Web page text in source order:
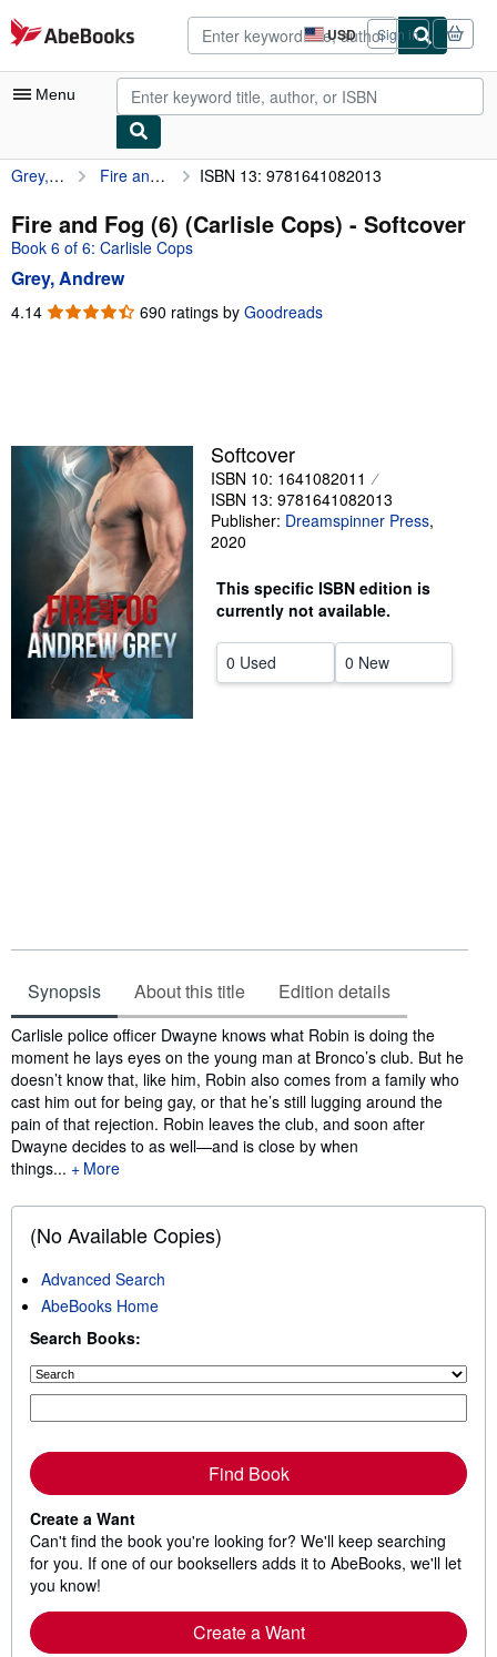
Skip to main content
AbeBooks.com USD
Site
shopping
preferences
Sign in
Menu
My Account
My Purchases
Advanced Search
Browse Collections
Sellers
Start Selling
Help
Grey, Andrew Fire and Fog (6) (Carlisle Cops) ISBN 13: 9781641082013
Fire and Fog (6) (Carlisle Cops) - Softcover
Book 6 of 6: Carlisle Cops
Grey, Andrew
4.14 4.14
690 ratings by Goodreads
Softcover
ISBN 10: 1641082011
ISBN 13: 9781641082013
Publisher: Dreamspinner Press,
2020
This specific ISBN edition is
currently not available.
0 Used 0 New
Synopsis About this title Edition details
Synopsis
Carlisle police officer Dwayne knows what Robin is doing the
moment he lays eyes on the young man at Bronco’s club. But he
doesn’t know that, like him, Robin also comes from a family who
cast him out for being gay, or that he’s still lugging around the
pain of that rejection. Robin leaves the club, and soon after
Dwayne decides to as well—and is close by when
things...
More
(No Available Copies)
Advanced Search
AbeBooks Home
Search Books:
Find Book
Create a Want
Can't find the book you're looking for? We'll keep searching
for you. If one of our booksellers adds it to AbeBooks, we'll let
you know!
Create a Want